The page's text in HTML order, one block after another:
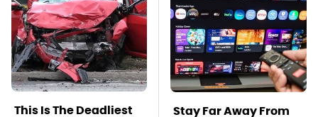
This Is The Deadliest Stay Far Away From